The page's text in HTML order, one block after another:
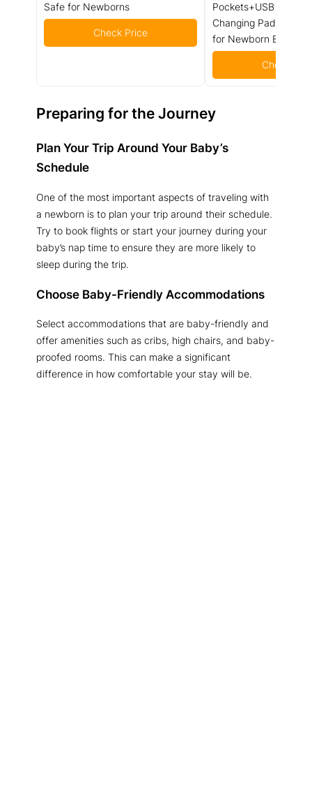
Safe for Newborns
Check Price
Pockets+USB Port,
Changing Pad,
for Newborn
Check
Preparing for the Journey
Plan Your Trip Around Your Baby’s
Schedule
One of the most important aspects of traveling with
a newborn is to plan your trip around their schedule.
Try to book flights or start your journey during your
baby’s nap time to ensure they are more likely to
sleep during the trip.
Choose Baby-Friendly Accommodations
Select accommodations that are baby-friendly and
offer amenities such as cribs, high chairs, and baby-
proofed rooms. This can make a significant
difference in how comfortable your stay will be.